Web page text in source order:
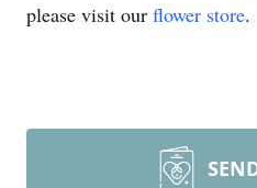
please visit our flower store.